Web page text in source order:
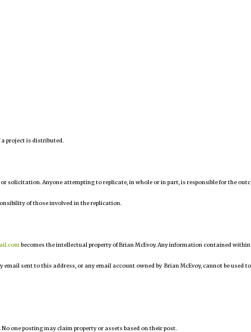
project is distributed.
solicitation. Anyone attempting to replicate, in whole or in part, is responsible for the
of those involved in the replication.
becomes the intellectual property of Brian McEvoy. Any information contained within
sent to this address, or any email account owned by Brian McEvoy, cannot be used
one posting may claim property or assets based on their post.